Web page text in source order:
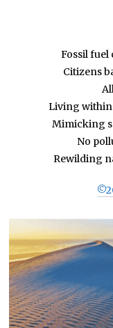
Fossil fuel
Citizens
Living within
Mimicking
No
Rewilding